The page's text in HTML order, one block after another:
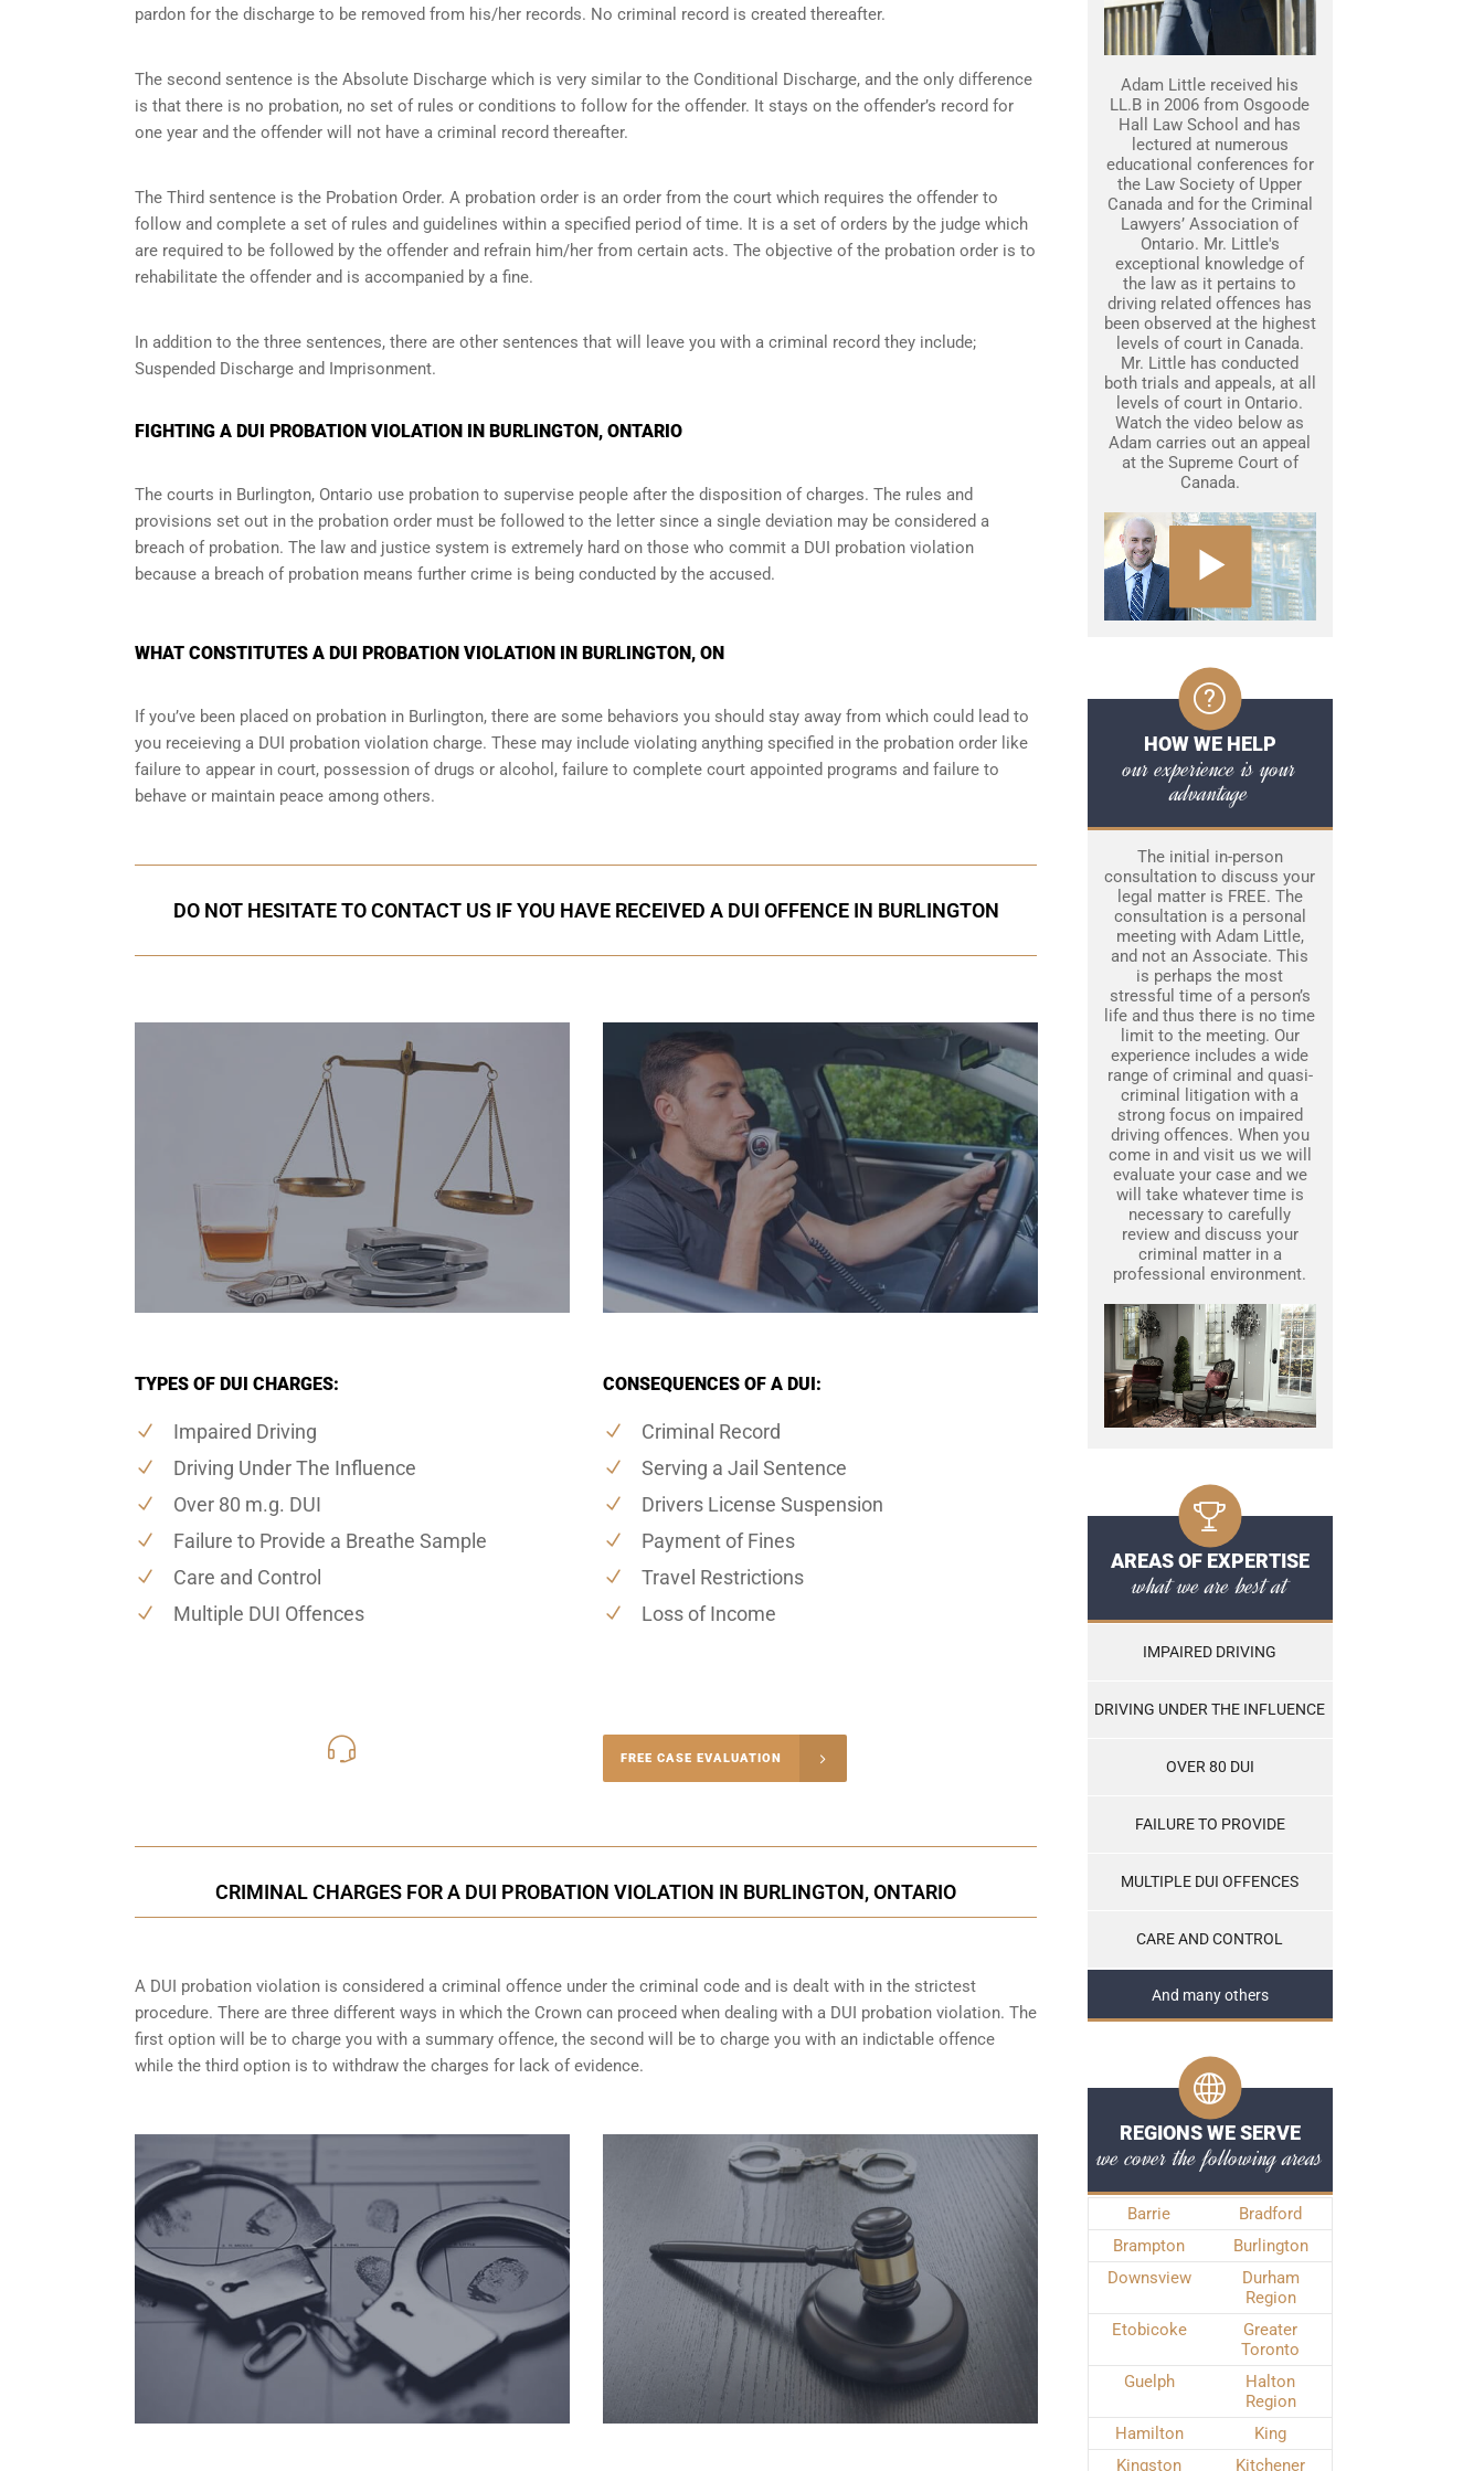
pardon for the discharge to be removed from his/her records. No criminal record is created thereafter.
The second sentence is the Absolute Discharge which is very similar to the Conditional Discharge, and the only difference
is that there is no probation, no set of rules or conditions to follow for the offender. It stays on the offender’s record for
one year and the offender will not have a criminal record thereafter.
The Third sentence is the Probation Order. A probation order is an order from the court which requires the offender to
follow and complete a set of rules and guidelines within a specified period of time. It is a set of orders by the judge which
are required to be followed by the offender and refrain him/her from certain acts. The objective of the probation order is to
rehabilitate the offender and is accompanied by a fine.
In addition to the three sentences, there are other sentences that will leave you with a criminal record they include;
Suspended Discharge and Imprisonment.
FIGHTING A DUI PROBATION VIOLATION IN BURLINGTON, ONTARIO
The courts in Burlington, Ontario use probation to supervise people after the disposition of charges. The rules and
provisions set out in the probation order must be followed to the letter since a single deviation may be considered a
breach of probation. The law and justice system is extremely hard on those who commit a DUI probation violation
because a breach of probation means further crime is being conducted by the accused.
WHAT CONSTITUTES A DUI PROBATION VIOLATION IN BURLINGTON, ON
If you’ve been placed on probation in Burlington, there are some behaviors you should stay away from which could lead to
you receieving a DUI probation violation charge. These may include violating anything specified in the probation order like
failure to appear in court, possession of drugs or alcohol, failure to complete court appointed programs and failure to
behave or maintain peace among others.
DO NOT HESITATE TO CONTACT US IF YOU HAVE RECEIVED A DUI OFFENCE IN BURLINGTON
TYPES OF DUI CHARGES:
Impaired Driving
Driving Under The Influence
Over 80 m.g. DUI
Failure to Provide a Breathe Sample
Care and Control
Multiple DUI Offences
CONSEQUENCES OF A DUI:
Criminal Record
Serving a Jail Sentence
Drivers License Suspension
Payment of Fines
Travel Restrictions
Loss of Income
FREE CASE EVALUATION
CRIMINAL CHARGES FOR A DUI PROBATION VIOLATION IN BURLINGTON, ONTARIO
A DUI probation violation is considered a criminal offence under the criminal code and is dealt with in the strictest
procedure. There are three different ways in which the Crown can proceed when dealing with a DUI probation violation. The
first option will be to charge you with a summary offence, the second will be to charge you with an indictable offence
while the third option is to withdraw the charges for lack of evidence.
Adam Little received his
LL.B in 2006 from Osgoode
Hall Law School and has
lectured at numerous
educational conferences for
the Law Society of Upper
Canada and for the Criminal
Lawyers’ Association of
Ontario. Mr. Little's
exceptional knowledge of
the law as it pertains to
driving related offences has
been observed at the highest
levels of court in Canada.
Mr. Little has conducted
both trials and appeals, at all
levels of court in Ontario.
Watch the video below as
Adam carries out an appeal
at the Supreme Court of
Canada.
HOW WE HELP
our experience is your
advantage
The initial in-person
consultation to discuss your
legal matter is FREE. The
consultation is a personal
meeting with Adam Little,
and not an Associate. This
is perhaps the most
stressful time of a person’s
life and thus there is no time
limit to the meeting. Our
experience includes a wide
range of criminal and quasi-
criminal litigation with a
strong focus on impaired
driving offences. When you
come in and visit us we will
evaluate your case and we
will take whatever time is
necessary to carefully
review and discuss your
criminal matter in a
professional environment.
AREAS OF EXPERTISE
what we are best at
IMPAIRED DRIVING
DRIVING UNDER THE INFLUENCE
OVER 80 DUI
FAILURE TO PROVIDE
MULTIPLE DUI OFFENCES
CARE AND CONTROL
And many others
REGIONS WE SERVE
we cover the following areas
Barrie
Bradford
Brampton
Burlington
Downsview
Durham
Region
Etobicoke
Greater
Toronto
Guelph
Halton
Region
Hamilton
King
Kingston
Kitchener